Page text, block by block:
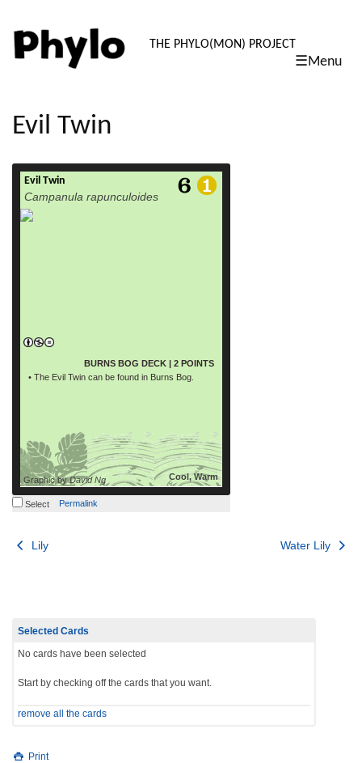
PHYLO:
THE PHYLO(MON) PROJECT
☰Menu
content
Evil Twin
Evil Twin
Campanula rapunculoides
BURNS BOG DECK | 2 POINTS
• The Evil Twin can be found in Burns Bog.
Cool, Warm
Graphic byDavid Ng
read more
Select Permalink
Post
Lily Water Lily
Selected Cards
No cards have been selected
Start by checking off the cards that you want.
remove all the cards
Print